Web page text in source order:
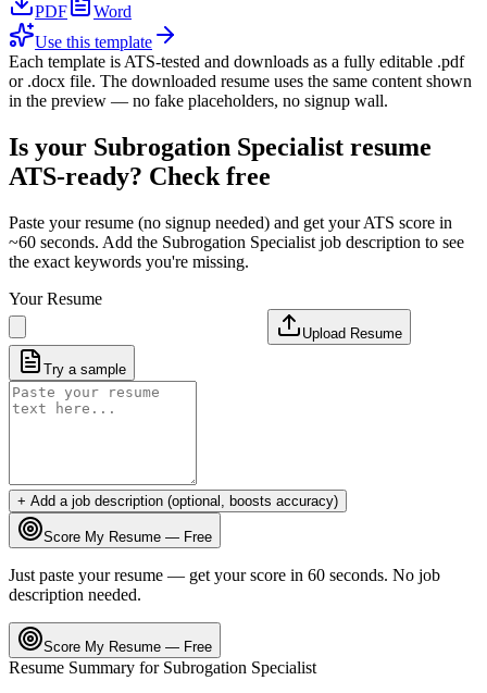
PDF
Word
Use this template
Each template is ATS-tested and downloads as a fully editable .pdf
or .docx file. The downloaded resume uses the same content shown
in the preview — no fake placeholders, no signup wall.
Is your Subrogation Specialist resume
ATS-ready? Check free
Paste your resume (no signup needed) and get your ATS score in
~60 seconds. Add the Subrogation Specialist job description to see
the exact keywords you're missing.
Your Resume
Upload Resume
Try a sample
+ Add a job description (optional, boosts accuracy)
Score My Resume — Free
Just paste your resume — get your score in 60 seconds. No job
description needed.
Score My Resume — Free
Resume Summary for Subrogation Specialist